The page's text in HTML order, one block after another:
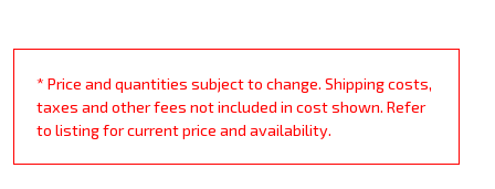
* Price and quantities subject to change. Shipping costs,
taxes and other fees not included in cost shown. Refer
to listing for current price and availability.